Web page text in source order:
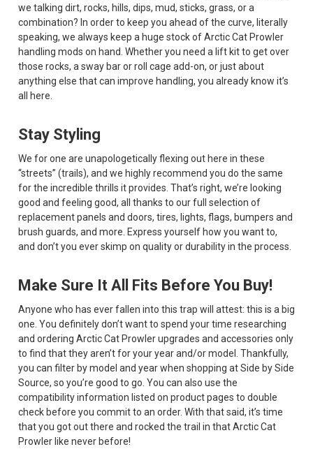
we talking dirt, rocks, hills, dips, mud, sticks, grass, or a
combination? In order to keep you ahead of the curve, literally
speaking, we always keep a huge stock of Arctic Cat Prowler
handling mods on hand. Whether you need a lift kit to get over
those rocks, a sway bar or roll cage add-on, or just about
anything else that can improve handling, you already know it’s
all here.
Stay Styling
We for one are unapologetically flexing out here in these
“streets” (trails), and we highly recommend you do the same
for the incredible thrills it provides. That’s right, we’re looking
good and feeling good, all thanks to our full selection of
replacement panels and doors, tires, lights, flags, bumpers and
brush guards, and more. Express yourself how you want to,
and don’t you ever skimp on quality or durability in the process.
Make Sure It All Fits Before You Buy!
Anyone who has ever fallen into this trap will attest: this is a big
one. You definitely don’t want to spend your time researching
and ordering Arctic Cat Prowler upgrades and accessories only
to find that they aren’t for your year and/or model. Thankfully,
you can filter by model and year when shopping at Side by Side
Source, so you’re good to go. You can also use the
compatibility information listed on product pages to double
check before you commit to an order. With that said, it’s time
that you got out there and rocked the trail in that Arctic Cat
Prowler like never before!